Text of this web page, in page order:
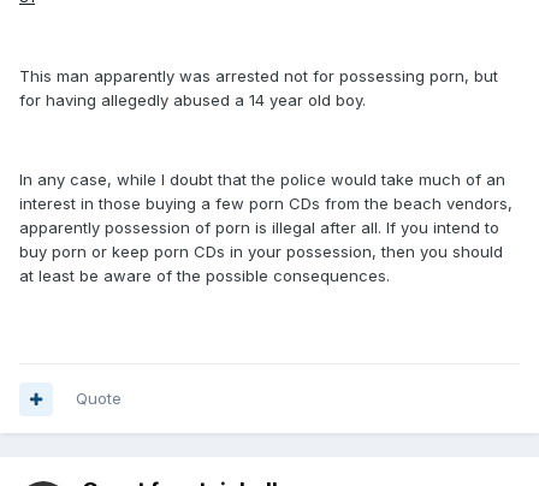
This man apparently was arrested not for possessing porn, but
for having allegedly abused a 14 year old boy.
In any case, while I doubt that the police would take much of an
interest in those buying a few porn CDs from the beach vendors,
apparently possession of porn is illegal after all. If you intend to
buy porn or keep porn CDs in your possession, then you should
at least be aware of the possible consequences.
Quote